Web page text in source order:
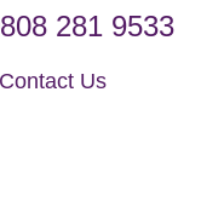
281 9533
Contact Us